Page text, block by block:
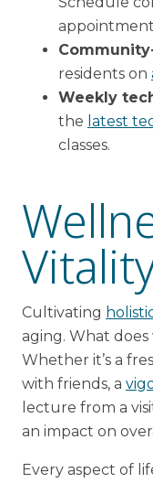
residents on
Weekly
the latest
classes.
Cultivating
aging. What
Whether it’s a
with friends, a
lecture from a
an impact on
Every aspect of